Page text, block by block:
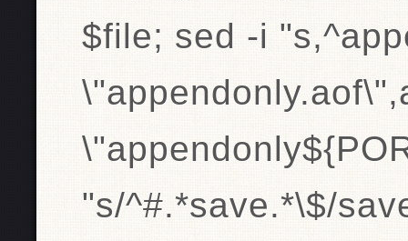
$file; sed -i
"s/^#.*save.*\$/